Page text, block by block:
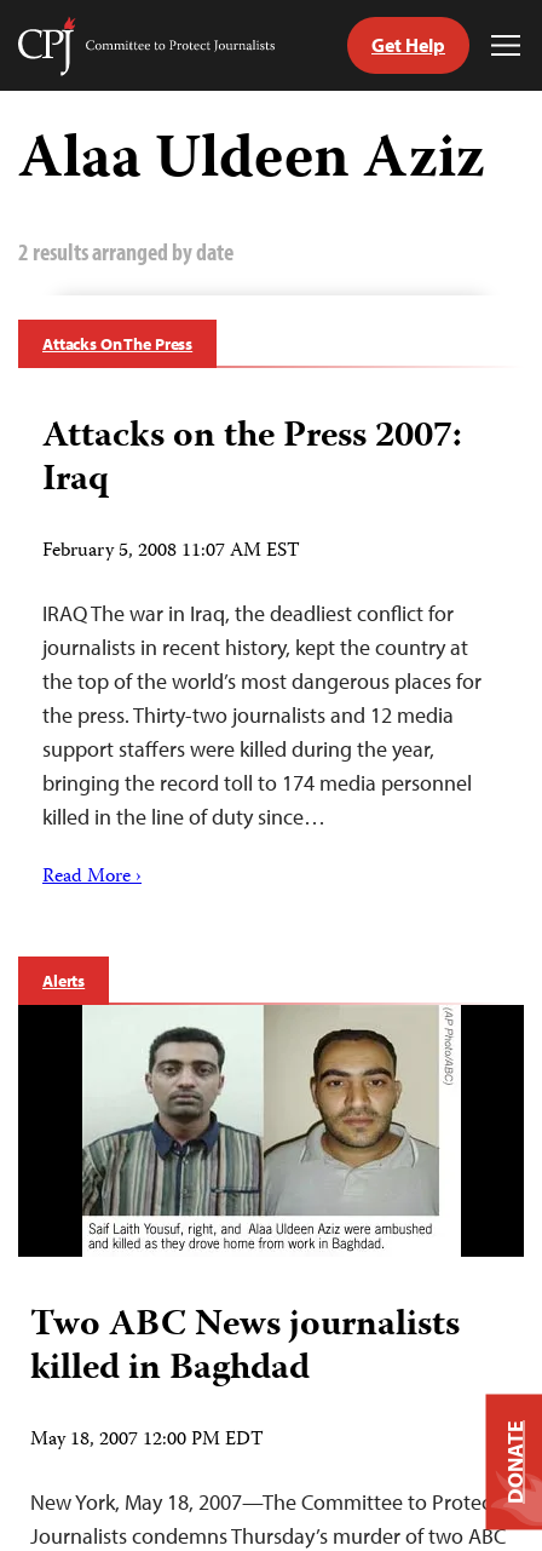
Skip
content
Committee
Journalists
Get Help
Alaa Uldeen Aziz
2 results arranged by date
Attacks On The Press
Attacks on the Press 2007:
Iraq
February 5, 2008 11:07 AM EST
IRAQ The war in Iraq, the deadliest conflict for
journalists in recent history, kept the country at
the top of the world’s most dangerous places for
the press. Thirty-two journalists and 12 media
support staffers were killed during the year,
bringing the record toll to 174 media personnel
killed in the line of duty since…
Read More ›
Alerts
Two ABC News journalists
killed in Baghdad
May 18, 2007 12:00 PM EDT
New York, May 18, 2007—The Committee to Protect
Journalists condemns Thursday’s murder of two ABC
DONATE